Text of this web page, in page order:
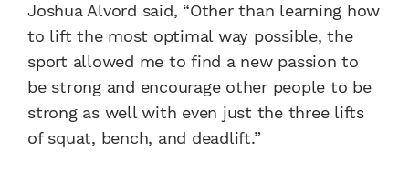
Joshua Alvord said, “Other than learning how
to lift the most optimal way possible, the
sport allowed me to find a new passion to
be strong and encourage other people to be
strong as well with even just the three lifts
of squat, bench, and deadlift.”